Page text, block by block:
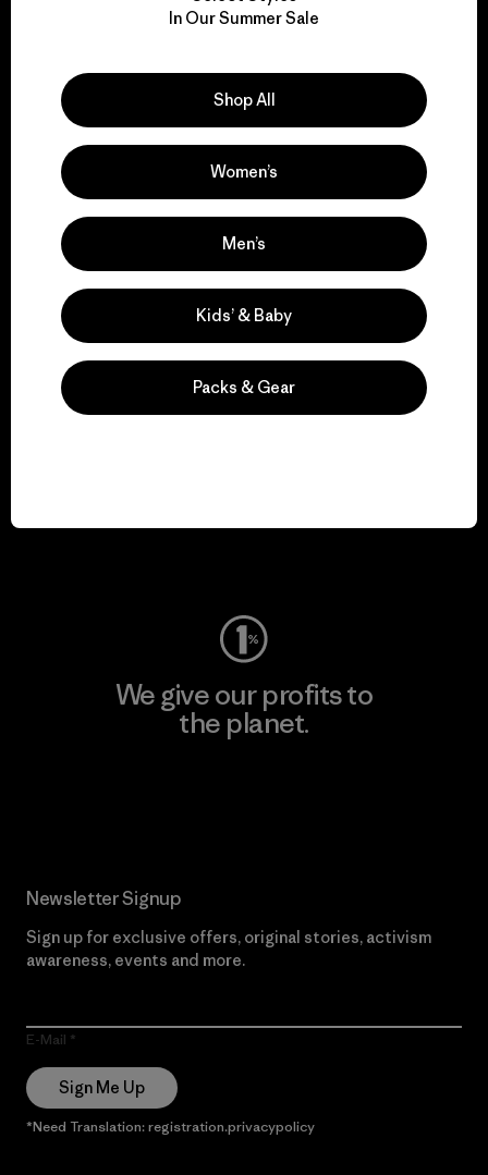
for our impact.
Explore Our Footprint
We support grassroots
activism.
Visit Patagonia Action Works
We give our profits to
the planet.
Newsletter Signup
Sign up for exclusive offers, original stories, activism
awareness, events and more.
E-Mail
Sign Me Up
*Need Translation: registration.privacypolicy
In Our Summer Sale
Shop All
Women’s
Men’s
Kids’ & Baby
Packs & Gear